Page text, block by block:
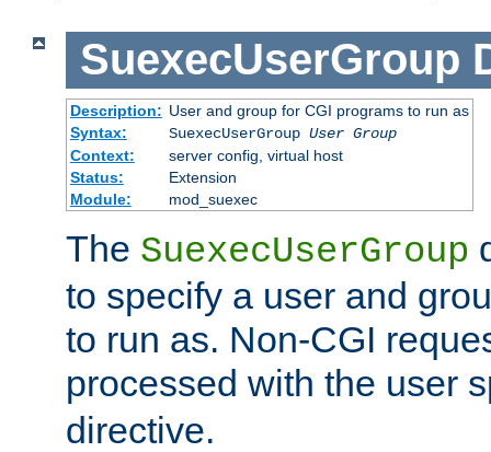
SuexecUserGroup
Description: User and group for CGI programs to run as
Syntax:
SuexecUserGroup User Group
Context:
server config, virtual host
Status:
Extension
Module:
mod_suexec
The SuexecUserGroup
to specify a user and
to run as. Non-CGI
processed with the user
directive.